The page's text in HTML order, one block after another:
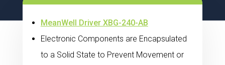
MeanWell Driver XBG-240-AB
Electronic Components are Encapsulated
to a Solid State to Prevent Movement or